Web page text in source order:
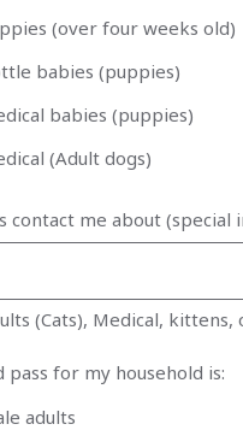
(over four weeks old)
babies (puppies)
babies (puppies)
(Adult dogs)
contact me about
(Cats), Medical,
pass for my household is:
adults